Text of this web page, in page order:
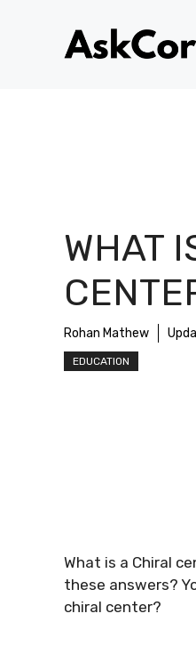
WHAT
Rohan Mathew
EDUCATION
What is a Chiral
these answers?
chiral center?